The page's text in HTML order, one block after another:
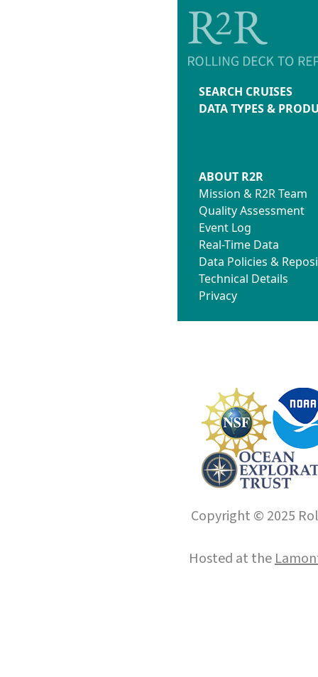
SEARCH CRUISES
DATA TYPES &
ABOUT R2R
Mission & R2R Team
Quality Assessment
Event Log
Real-Time Data
Data Policies &
Technical Details
Privacy
Copyright © 2025
Hosted at the